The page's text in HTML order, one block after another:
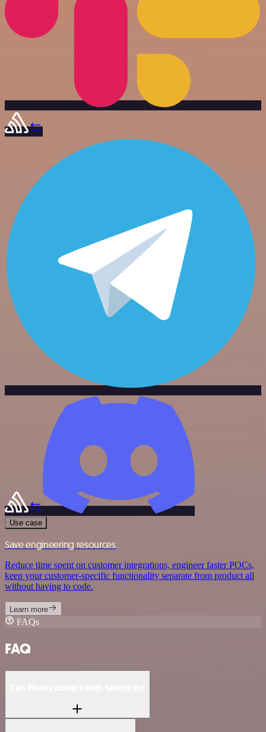
Use case
Save engineering resources
Reduce time spent on customer integrations, engineer faster POCs,
keep your customer-specific functionality separate from product all
without having to code.
Learn more
FAQs
FAQ